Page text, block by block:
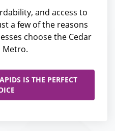
and access to
a few of the reasons
choose the Cedar
Metro.
IS THE PERFECT